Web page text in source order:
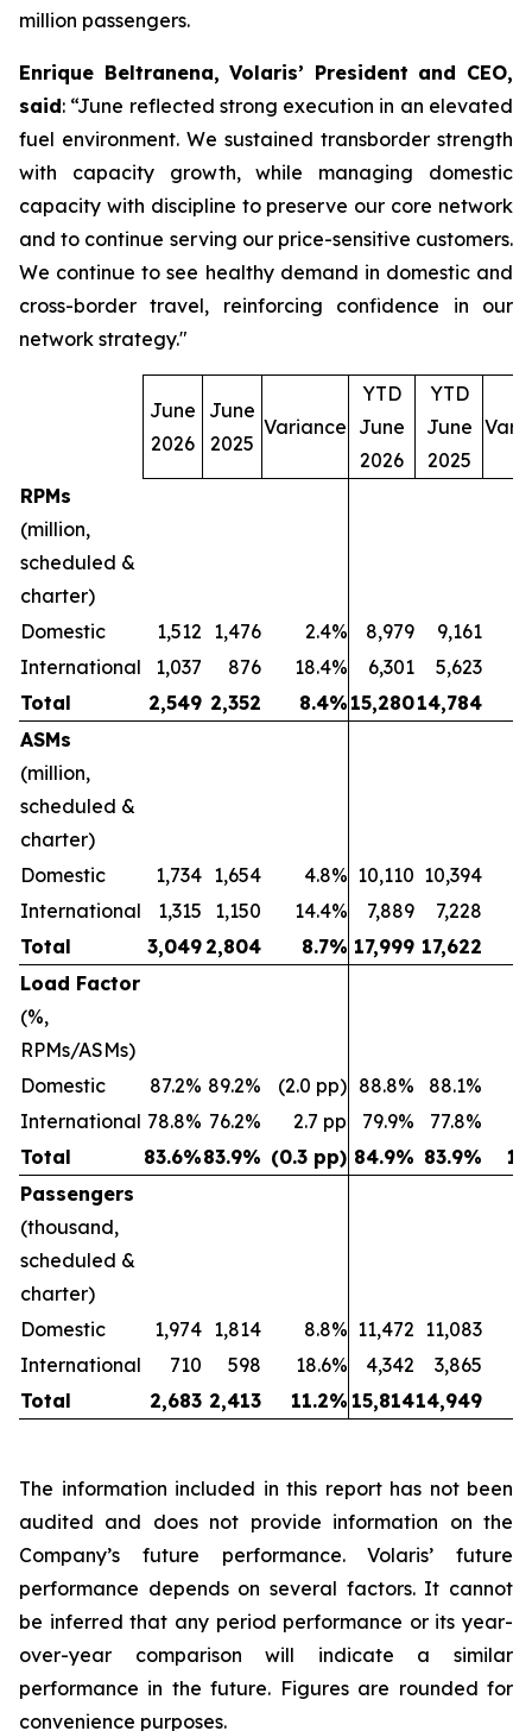
million passengers.
Enrique Beltranena, Volaris’ President and CEO,
said: “June reflected strong execution in an elevated
fuel environment. We sustained transborder strength
with capacity growth, while managing domestic
capacity with discipline to preserve our core network
and to continue serving our price-sensitive customers.
We continue to see healthy demand in domestic and
cross-border travel, reinforcing confidence in our
network strategy."
June
2026
June
2025
Variance
YTD
June
2026
YTD
June
2025
RPMs
(million,
scheduled &
charter)
Domestic
1,512 1,476 2.4% 8,979 9,161
International
1,037 876 18.4% 6,301 5,623
Total
2,549 2,352 8.4% 15,28014,784
ASMs
(million,
scheduled &
charter)
Domestic
1,734 1,654 4.8% 10,110 10,394
International
1,315 1,150 14.4% 7,889 7,228
Total
3,049 2,804 8.7% 17,999 17,622
Load Factor
(%,
RPMs/ASMs)
Domestic
87.2% 89.2% (2.0 pp) 88.8% 88.1%
International 78.8% 76.2% 2.7 pp 79.9% 77.8%
Total
83.6%83.9% (0.3 pp) 84.9% 83.9%
Passengers
(thousand,
scheduled &
charter)
Domestic
1,974 1,814 8.8% 11,472 11,083
International
710 598 18.6% 4,342 3,865
Total
2,683 2,413 11.2% 15,81414,949
The information included in this report has not been
audited and does not provide information on the
Company’s future performance. Volaris’ future
performance depends on several factors. It cannot
be inferred that any period performance or its year-
over-year comparison will indicate a similar
performance in the future. Figures are rounded for
convenience purposes.